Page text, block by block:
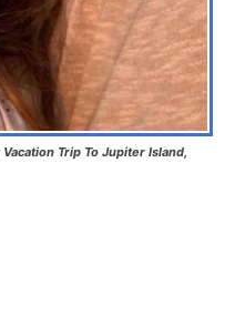
Trip To Jupiter Island,